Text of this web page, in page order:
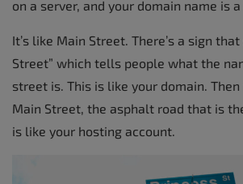
on a server, and your domain name is
It’s like Main Street. There’s a sign that
Street” which tells people what the
street is. This is like your domain. Then
Main Street, the asphalt road that is
is like your hosting account.